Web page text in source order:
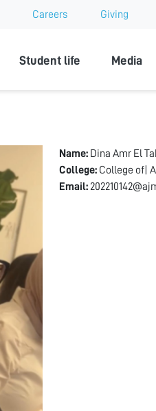
Careers Giving
Student life Media
Name: Dina Amr El
College: College of|
Email: